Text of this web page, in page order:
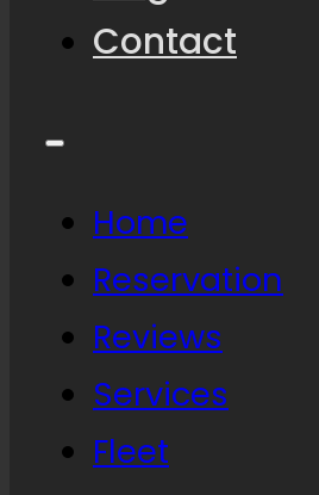
Contact
Home
Reservation
Reviews
Services
Fleet